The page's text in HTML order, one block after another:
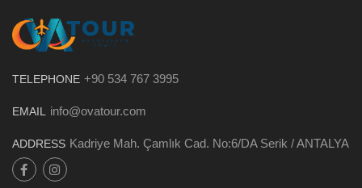
TELEPHONE +90 534 767 3995
EMAIL info@ovatour.com
ADDRESS Kadriye Mah. Çamlık Cad. No:6/DA Serik / ANTALYA